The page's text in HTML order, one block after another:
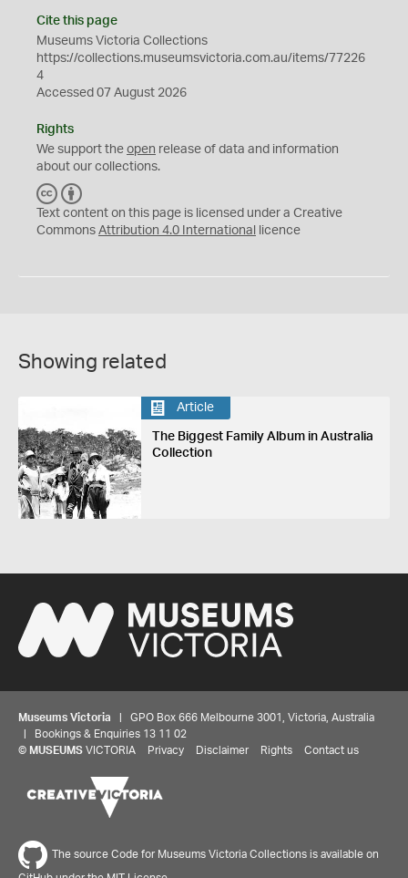
Cite this page
Museums Victoria Collections
https://collections.museumsvictoria.com.au/items/77226
4
Accessed 07 August 2026
Rights
We support the open release of data and information
about our collections.
C
C
Y
Text content on this page is licensed under a Creative
Commons Attribution 4.0 International licence
Showing related
Article
The Biggest Family Album in Australia
Collection
Museums Victoria | GPO Box 666 Melbourne 3001, Victoria, Australia
| Bookings & Enquiries 13 11 02
© MUSEUMS VICTORIA Privacy Disclaimer Rights Contact us
The source Code for Museums Victoria Collections is available on